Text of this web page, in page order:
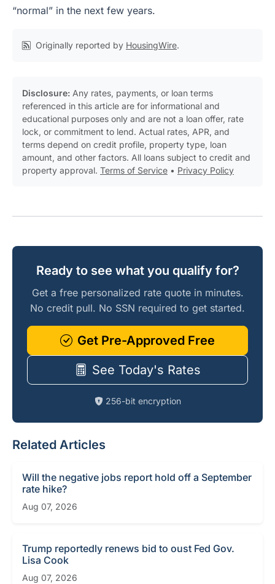
“normal” in the next few years.
Originally reported by HousingWire.
Disclosure: Any rates, payments, or loan terms
referenced in this article are for informational and
educational purposes only and are not a loan offer, rate
lock, or commitment to lend. Actual rates, APR, and
terms depend on credit profile, property type, loan
amount, and other factors. All loans subject to credit and
property approval. Terms of Service • Privacy Policy
Ready to see what you qualify for?
Get a free personalized rate quote in minutes.
No credit pull. No SSN required to get started.
Get Pre-Approved Free
See Today's Rates
256-bit encryption
Related Articles
Will the negative jobs report hold off a September
rate hike?
Aug 07, 2026
Trump reportedly renews bid to oust Fed Gov.
Lisa Cook
Aug 07, 2026